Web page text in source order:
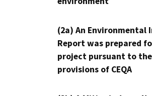
(2a) An Environmental
Report was prepared
project pursuant to the
provisions of CEQA